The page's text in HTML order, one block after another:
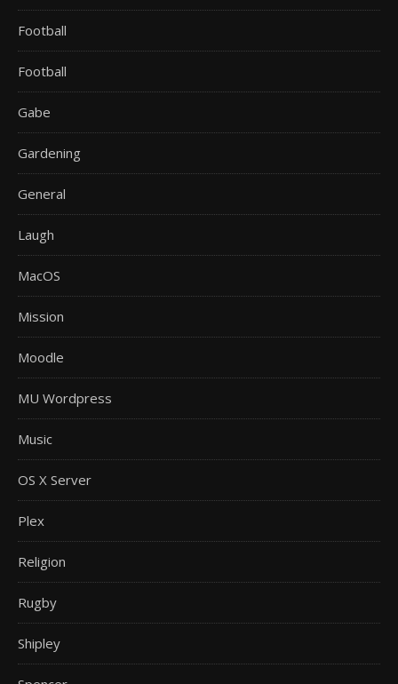
Football
Football
Gabe
Gardening
General
Laugh
MacOS
Mission
Moodle
MU Wordpress
Music
OS X Server
Plex
Religion
Rugby
Shipley